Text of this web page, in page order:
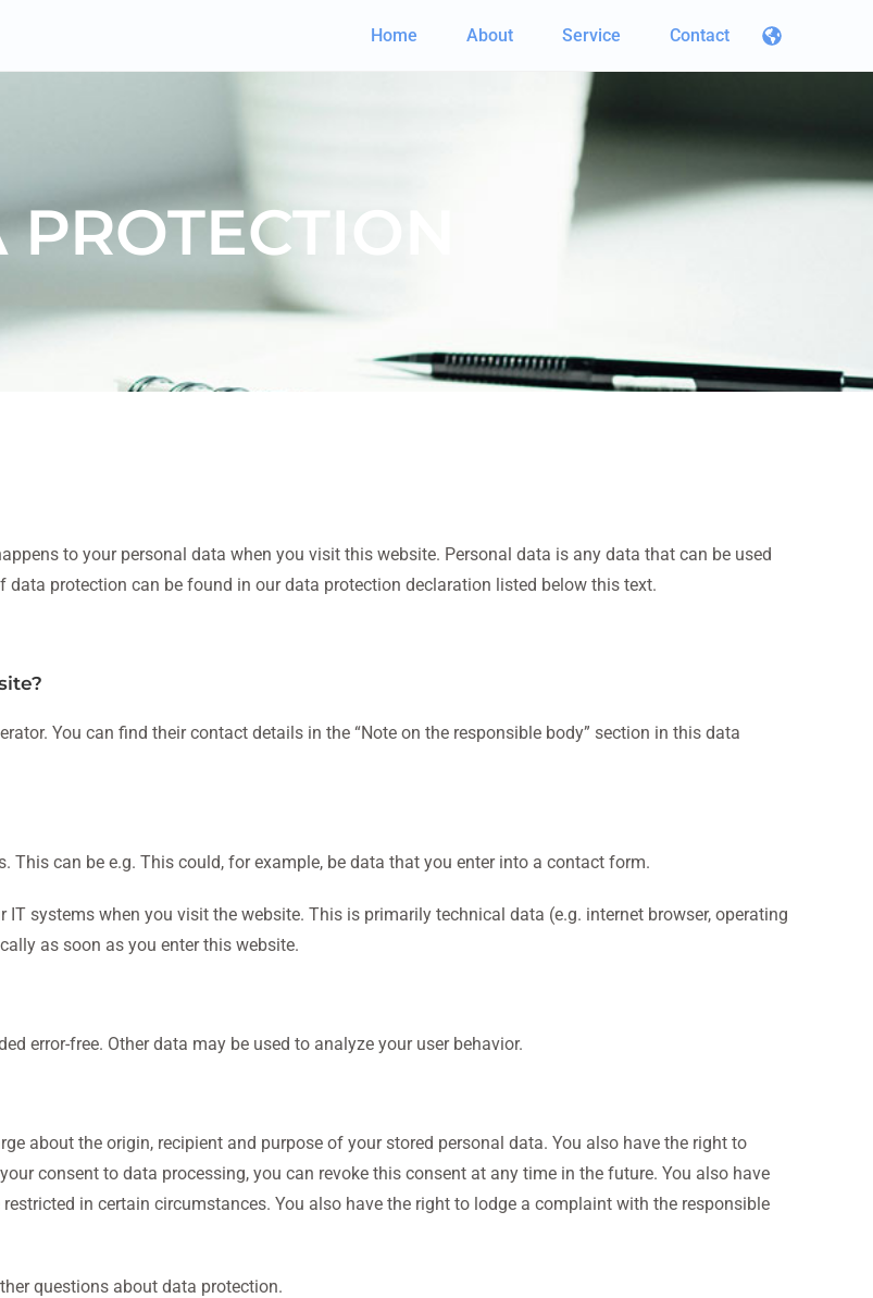
Home About Service Contact
to your personal data when you visit this website. Personal data is any data that can be used
protection can be found in our data protection declaration listed below this text.
You can find their contact details in the “Note on the responsible body” section in this data
This can be e.g. This could, for example, be data that you enter into a contact form.
systems when you visit the website. This is primarily technical data (e.g. internet browser, operating
as soon as you enter this website.
error-free. Other data may be used to analyze your user behavior.
about the origin, recipient and purpose of your stored personal data. You also have the right to
consent to data processing, you can revoke this consent at any time in the future. You also have
in certain circumstances. You also have the right to lodge a complaint with the responsible
questions about data protection.